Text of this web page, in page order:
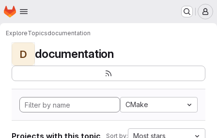
Skip to main content
Homepage
ExploreTopicsdocumentation
D documentation
CMake
Projects with this topic Sort by: Most stars